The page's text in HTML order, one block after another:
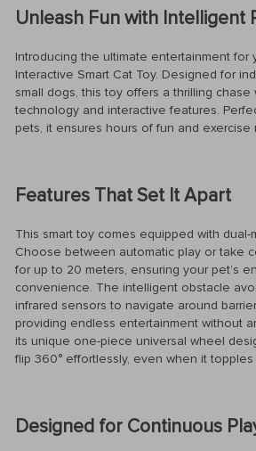
Unleash Fun with Intelligent
Introducing the ultimate entertainment for
Interactive Smart Cat Toy. Designed for
small dogs, this toy offers a thrilling chase
technology and interactive features.
pets, it ensures hours of fun and exercise
Features That Set It Apart
This smart toy comes equipped with dual-
Choose between automatic play or take
for up to 20 meters, ensuring your pet’s
convenience. The intelligent obstacle
infrared sensors to navigate around
providing endless entertainment without
its unique one-piece universal wheel
flip 360° effortlessly, even when it topples
Designed for Continuous